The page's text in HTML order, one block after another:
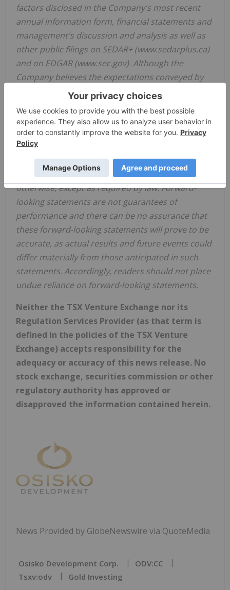
factors disclosed in the Company's most recent
annual information form, financial statements and
management's discussion and analysis as well as
other public filings on SEDAR+ (www.sedarplus.ca)
and on EDGAR (www.sec.gov). Although the
Company believes the expectations conveyed by
the forward-looking statements are reasonable
based on information available as of the date
hereof, no assurances can be given as to future
results, levels of activity and achievements. The
Company disclaims any obligation to update any
forward-looking statements, whether as a result of
new information, future events or results or
otherwise, except as required by law. Forward-
looking statements are not guarantees of
performance and there can be no assurance that
these forward-looking statements will prove to be
accurate, as actual results and future events could
differ materially from those anticipated in such
statements. Accordingly, readers should not place
undue reliance on forward-looking statements.
Neither the TSX Venture Exchange nor its
Regulation Services Provider (as that term is
defined in the policies of the TSX Venture
Exchange) accepts responsibility for the
adequacy or accuracy of this news release. No
stock exchange, securities commission or other
regulatory authority has approved or
disapproved the information contained herein.
News Provided by GlobeNewswire via QuoteMedia
Osisko Development Corp.
ODV:CC
Tsxv:odv
Gold Investing